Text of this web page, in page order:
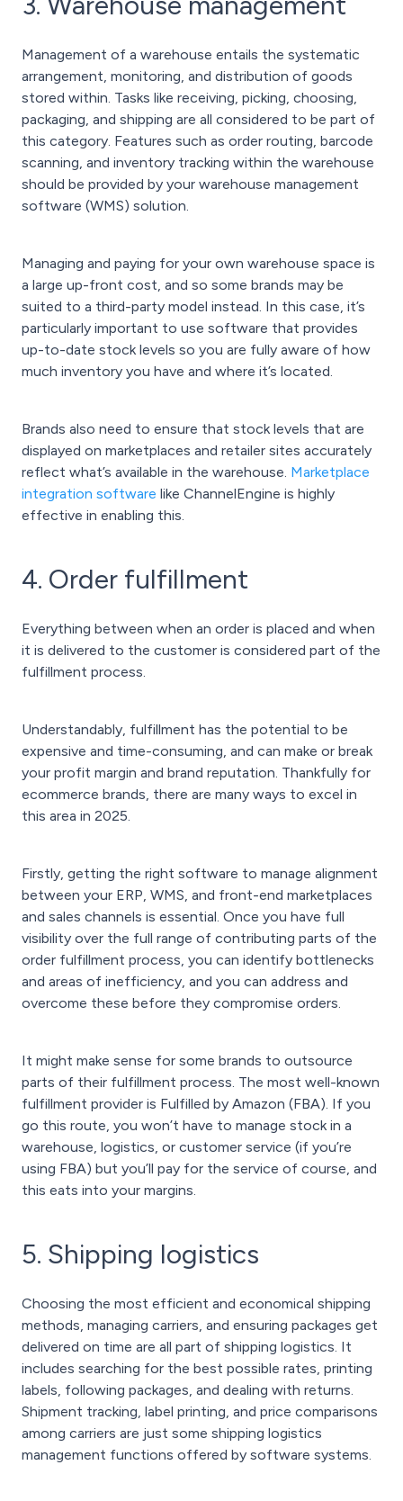
Management of a warehouse entails the systematic
arrangement, monitoring, and distribution of goods
stored within. Tasks like receiving, picking, choosing,
packaging, and shipping are all considered to be part of
this category. Features such as order routing, barcode
scanning, and inventory tracking within the warehouse
should be provided by your warehouse management
software (WMS) solution.
Managing and paying for your own warehouse space is
a large up-front cost, and so some brands may be
suited to a third-party model instead. In this case, it’s
particularly important to use software that provides
up-to-date stock levels so you are fully aware of how
much inventory you have and where it’s located.
Brands also need to ensure that stock levels that are
displayed on marketplaces and retailer sites accurately
reflect what’s available in the warehouse. Marketplace
integration software like ChannelEngine is highly
effective in enabling this.
4. Order fulfillment
Everything between when an order is placed and when
it is delivered to the customer is considered part of the
fulfillment process.
Understandably, fulfillment has the potential to be
expensive and time-consuming, and can make or break
your profit margin and brand reputation. Thankfully for
ecommerce brands, there are many ways to excel in
this area in 2025.
Firstly, getting the right software to manage alignment
between your ERP, WMS, and front-end marketplaces
and sales channels is essential. Once you have full
visibility over the full range of contributing parts of the
order fulfillment process, you can identify bottlenecks
and areas of inefficiency, and you can address and
overcome these before they compromise orders.
It might make sense for some brands to outsource
parts of their fulfillment process. The most well-known
fulfillment provider is Fulfilled by Amazon (FBA). If you
go this route, you won’t have to manage stock in a
warehouse, logistics, or customer service (if you’re
using FBA) but you’ll pay for the service of course, and
this eats into your margins.
5. Shipping logistics
Choosing the most efficient and economical shipping
methods, managing carriers, and ensuring packages get
delivered on time are all part of shipping logistics. It
includes searching for the best possible rates, printing
labels, following packages, and dealing with returns.
Shipment tracking, label printing, and price comparisons
among carriers are just some shipping logistics
management functions offered by software systems.